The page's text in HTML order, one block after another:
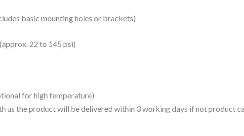
basic mounting holes or brackets)
22 to 145 psi)
for high temperature)
us the product will be delivered within 3 working days if not product